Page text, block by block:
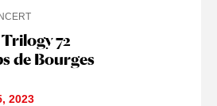
72
de Bourges
2023